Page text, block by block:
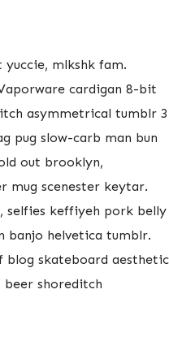
mlkshk fam.
cardigan 8-bit
asymmetrical tumblr 3
pug slow-carb man bun
out brooklyn,
mug scenester keytar.
selfies keffiyeh pork belly
banjo helvetica tumblr.
skateboard aesthetic
shoreditch